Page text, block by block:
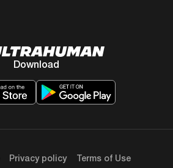
Download
Privacy policy Terms of Use